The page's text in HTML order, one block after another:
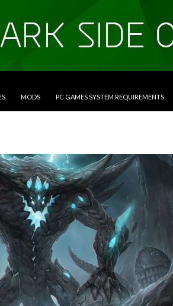
MODS PC GAMES SYSTEM REQUIREMENTS